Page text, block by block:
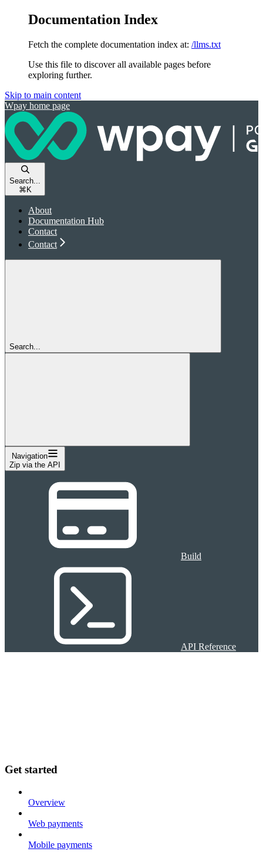
Documentation Index
Fetch the complete documentation index at: /llms.txt
Use this file to discover all available pages before
exploring further.
Skip to main content
Wpay home page
Search...
⌘ K
About
Documentation Hub
Contact
Contact
Search...
Navigation
Zip via the API
Build
API Reference
Get started
Overview
Web payments
Mobile payments